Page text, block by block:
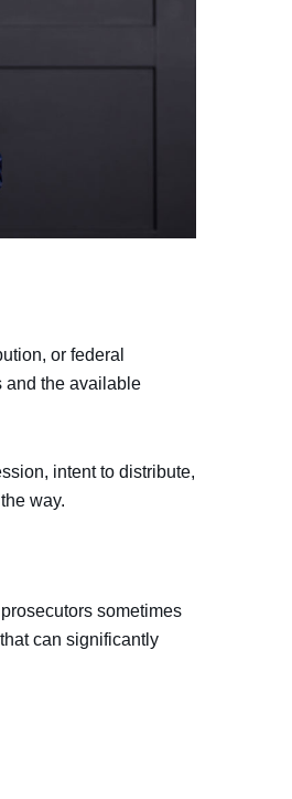
or federal
and the available
intent to distribute,
way.
sometimes
can significantly